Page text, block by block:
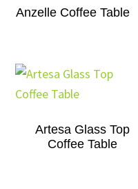
Anzelle Coffee Table
Artesa Glass Top
Coffee Table